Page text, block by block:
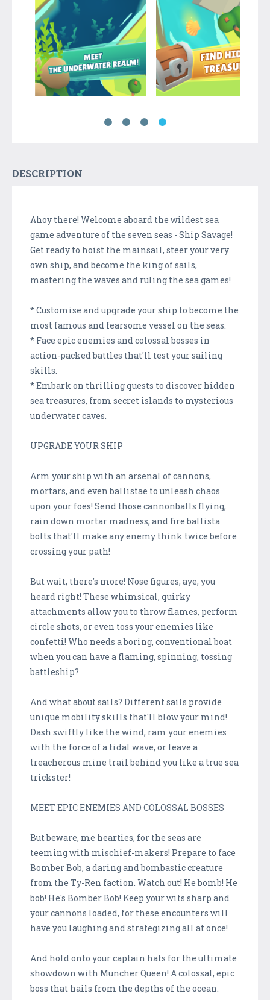
DESCRIPTION
Ahoy there! Welcome aboard the wildest sea
game adventure of the seven seas - Ship Savage!
Get ready to hoist the mainsail, steer your very
own ship, and become the king of sails,
mastering the waves and ruling the sea games!
* Customise and upgrade your ship to become the
most famous and fearsome vessel on the seas.
* Face epic enemies and colossal bosses in
action-packed battles that'll test your sailing
skills.
* Embark on thrilling quests to discover hidden
sea treasures, from secret islands to mysterious
underwater caves.
UPGRADE YOUR SHIP
Arm your ship with an arsenal of cannons,
mortars, and even ballistae to unleash chaos
upon your foes! Send those cannonballs flying,
rain down mortar madness, and fire ballista
bolts that'll make any enemy think twice before
crossing your path!
But wait, there's more! Nose figures, aye, you
heard right! These whimsical, quirky
attachments allow you to throw flames, perform
circle shots, or even toss your enemies like
confetti! Who needs a boring, conventional boat
when you can have a flaming, spinning, tossing
battleship?
And what about sails? Different sails provide
unique mobility skills that'll blow your mind!
Dash swiftly like the wind, ram your enemies
with the force of a tidal wave, or leave a
treacherous mine trail behind you like a true sea
trickster!
MEET EPIC ENEMIES AND COLOSSAL BOSSES
But beware, me hearties, for the seas are
teeming with mischief-makers! Prepare to face
Bomber Bob, a daring and bombastic creature
from the Ty-Ren faction. Watch out! He bomb! He
bob! He's Bomber Bob! Keep your wits sharp and
your cannons loaded, for these encounters will
have you laughing and strategizing all at once!
And hold onto your captain hats for the ultimate
showdown with Muncher Queen! A colossal, epic
boss that hails from the depths of the ocean.